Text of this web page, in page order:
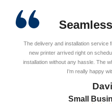
The delivery and installation service
new printer arrived right on
installation without any hassle. The
I’m really happy
Small